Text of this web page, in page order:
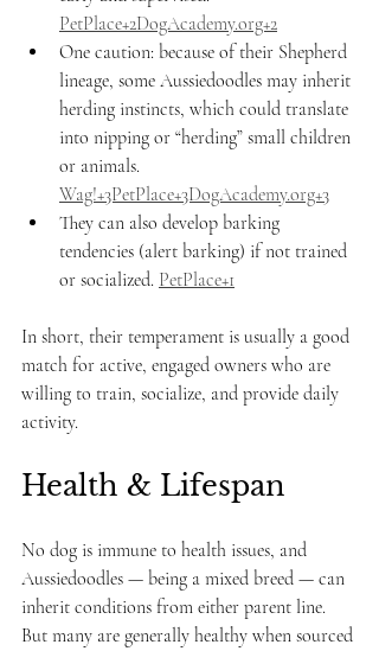
PetPlace+2DogAcademy.org+2
One caution: because of their Shepherd
lineage, some Aussiedoodles may inherit
herding instincts, which could translate
into nipping or “herding” small children
or animals.
Wag!+3PetPlace+3DogAcademy.org+3
They can also develop barking
tendencies (alert barking) if not trained
or socialized. PetPlace+1
In short, their temperament is usually a good
match for active, engaged owners who are
willing to train, socialize, and provide daily
activity.
Health & Lifespan
No dog is immune to health issues, and
Aussiedoodles — being a mixed breed — can
inherit conditions from either parent line.
But many are generally healthy when sourced